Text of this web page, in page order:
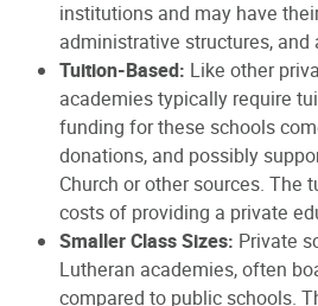
institutions and may have
administrative structures, and
Tuition-Based: Like other
academies typically require
funding for these schools
donations, and possibly
Church or other sources. The
costs of providing a private
Smaller Class Sizes: Private
Lutheran academies, often
compared to public schools.